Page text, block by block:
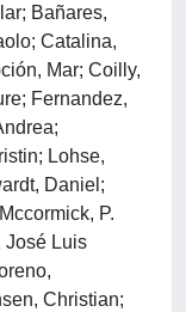
Bañares,
Catalina,
Mar; Coilly,
Fernandez,
Lohse,
Daniel;
P.
José Luis
Christian;